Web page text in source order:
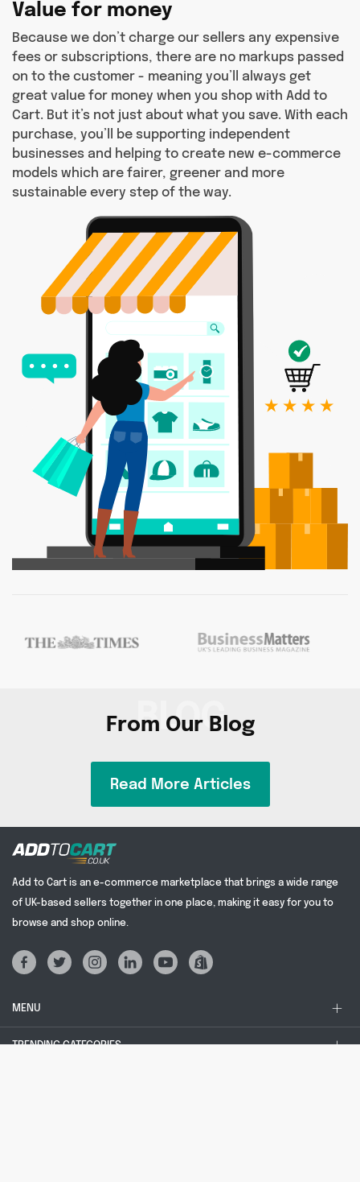
Value for money
Because we don’t charge our sellers any expensive
fees or subscriptions, there are no markups passed
on to the customer - meaning you’ll always get
great value for money when you shop with Add to
Cart. But it’s not just about what you save. With each
purchase, you’ll be supporting independent
businesses and helping to create new e-commerce
models which are fairer, greener and more
sustainable every step of the way.
From Our Blog
BLOG
Read More Articles
Add to Cart is an e-commerce marketplace that brings a wide range
of UK-based sellers together in one place, making it easy for you to
browse and shop online.
MENU
TRENDING CATEGORIES